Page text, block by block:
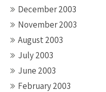
December 2003
November 2003
August 2003
July 2003
June 2003
February 2003